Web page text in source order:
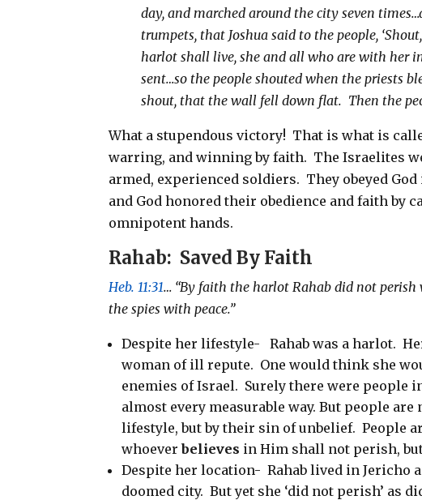
day, and marched around the city seven
trumpets, that Joshua said to the people,
harlot shall live, she and all who are with her
sent…so the people shouted when the priests
shout, that the wall fell down flat. Then the
What a stupendous victory! That is what is
warring, and winning by faith. The Israelites
armed, experienced soldiers. They obeyed
and God honored their obedience and faith by
omnipotent hands.
Rahab: Saved By Faith
Heb. 11:31… “By faith the harlot Rahab did not
the spies with peace.”
Despite her lifestyle- Rahab was a harlot.
woman of ill repute. One would think she
enemies of Israel. Surely there were people
almost every measurable way. But people
lifestyle, but by their sin of unbelief. People
whoeverbelieves in Him shall not perish,
Despite her location- Rahab lived in Jericho
doomed city. But yet she ‘did not perish’ as